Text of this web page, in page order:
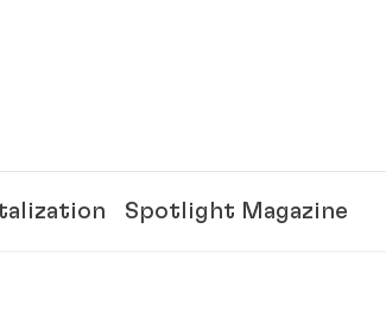
Spotlight Magazine